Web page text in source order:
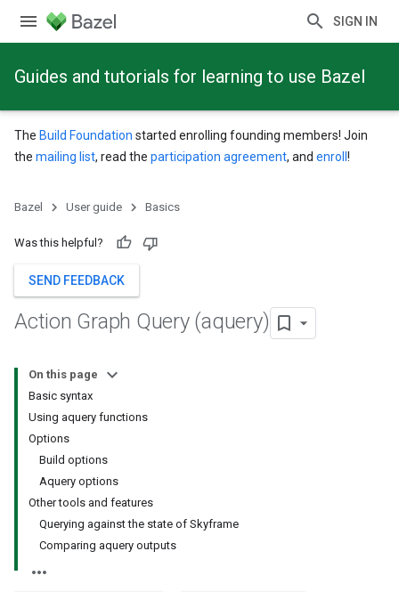
SIGN IN
Guides and tutorials for learning to use Bazel
The Build Foundation started enrolling founding members! Join
the mailing list, read the participation agreement, and enroll !
Bazel User guide Basics
Was this helpful?
SEND FEEDBACK
Action Graph Query (aquery)
On this page
Basic syntax
Using aquery functions
Options
Build options
Aquery options
Other tools and features
Querying against the state of Skyframe
Comparing aquery outputs